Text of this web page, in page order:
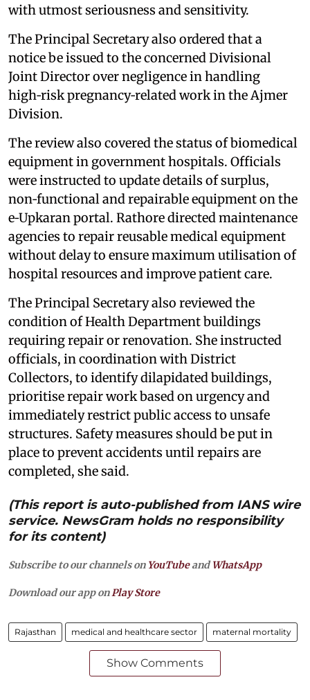
with utmost seriousness and sensitivity.
The Principal Secretary also ordered that a
notice be issued to the concerned Divisional
Joint Director over negligence in handling
high‑risk pregnancy‑related work in the Ajmer
Division.
The review also covered the status of biomedical
equipment in government hospitals. Officials
were instructed to update details of surplus,
non‑functional and repairable equipment on the
e‑Upkaran portal. Rathore directed maintenance
agencies to repair reusable medical equipment
without delay to ensure maximum utilisation of
hospital resources and improve patient care.
The Principal Secretary also reviewed the
condition of Health Department buildings
requiring repair or renovation. She instructed
officials, in coordination with District
Collectors, to identify dilapidated buildings,
prioritise repair work based on urgency and
immediately restrict public access to unsafe
structures. Safety measures should be put in
place to prevent accidents until repairs are
completed, she said.
(This report is auto-published from IANS wire
service. NewsGram holds no responsibility
for its content)
Subscribe to our channels on YouTubeandWhatsApp
Download our app on Play Store
Rajasthan medical and healthcare sector maternal mortality
Show Comments